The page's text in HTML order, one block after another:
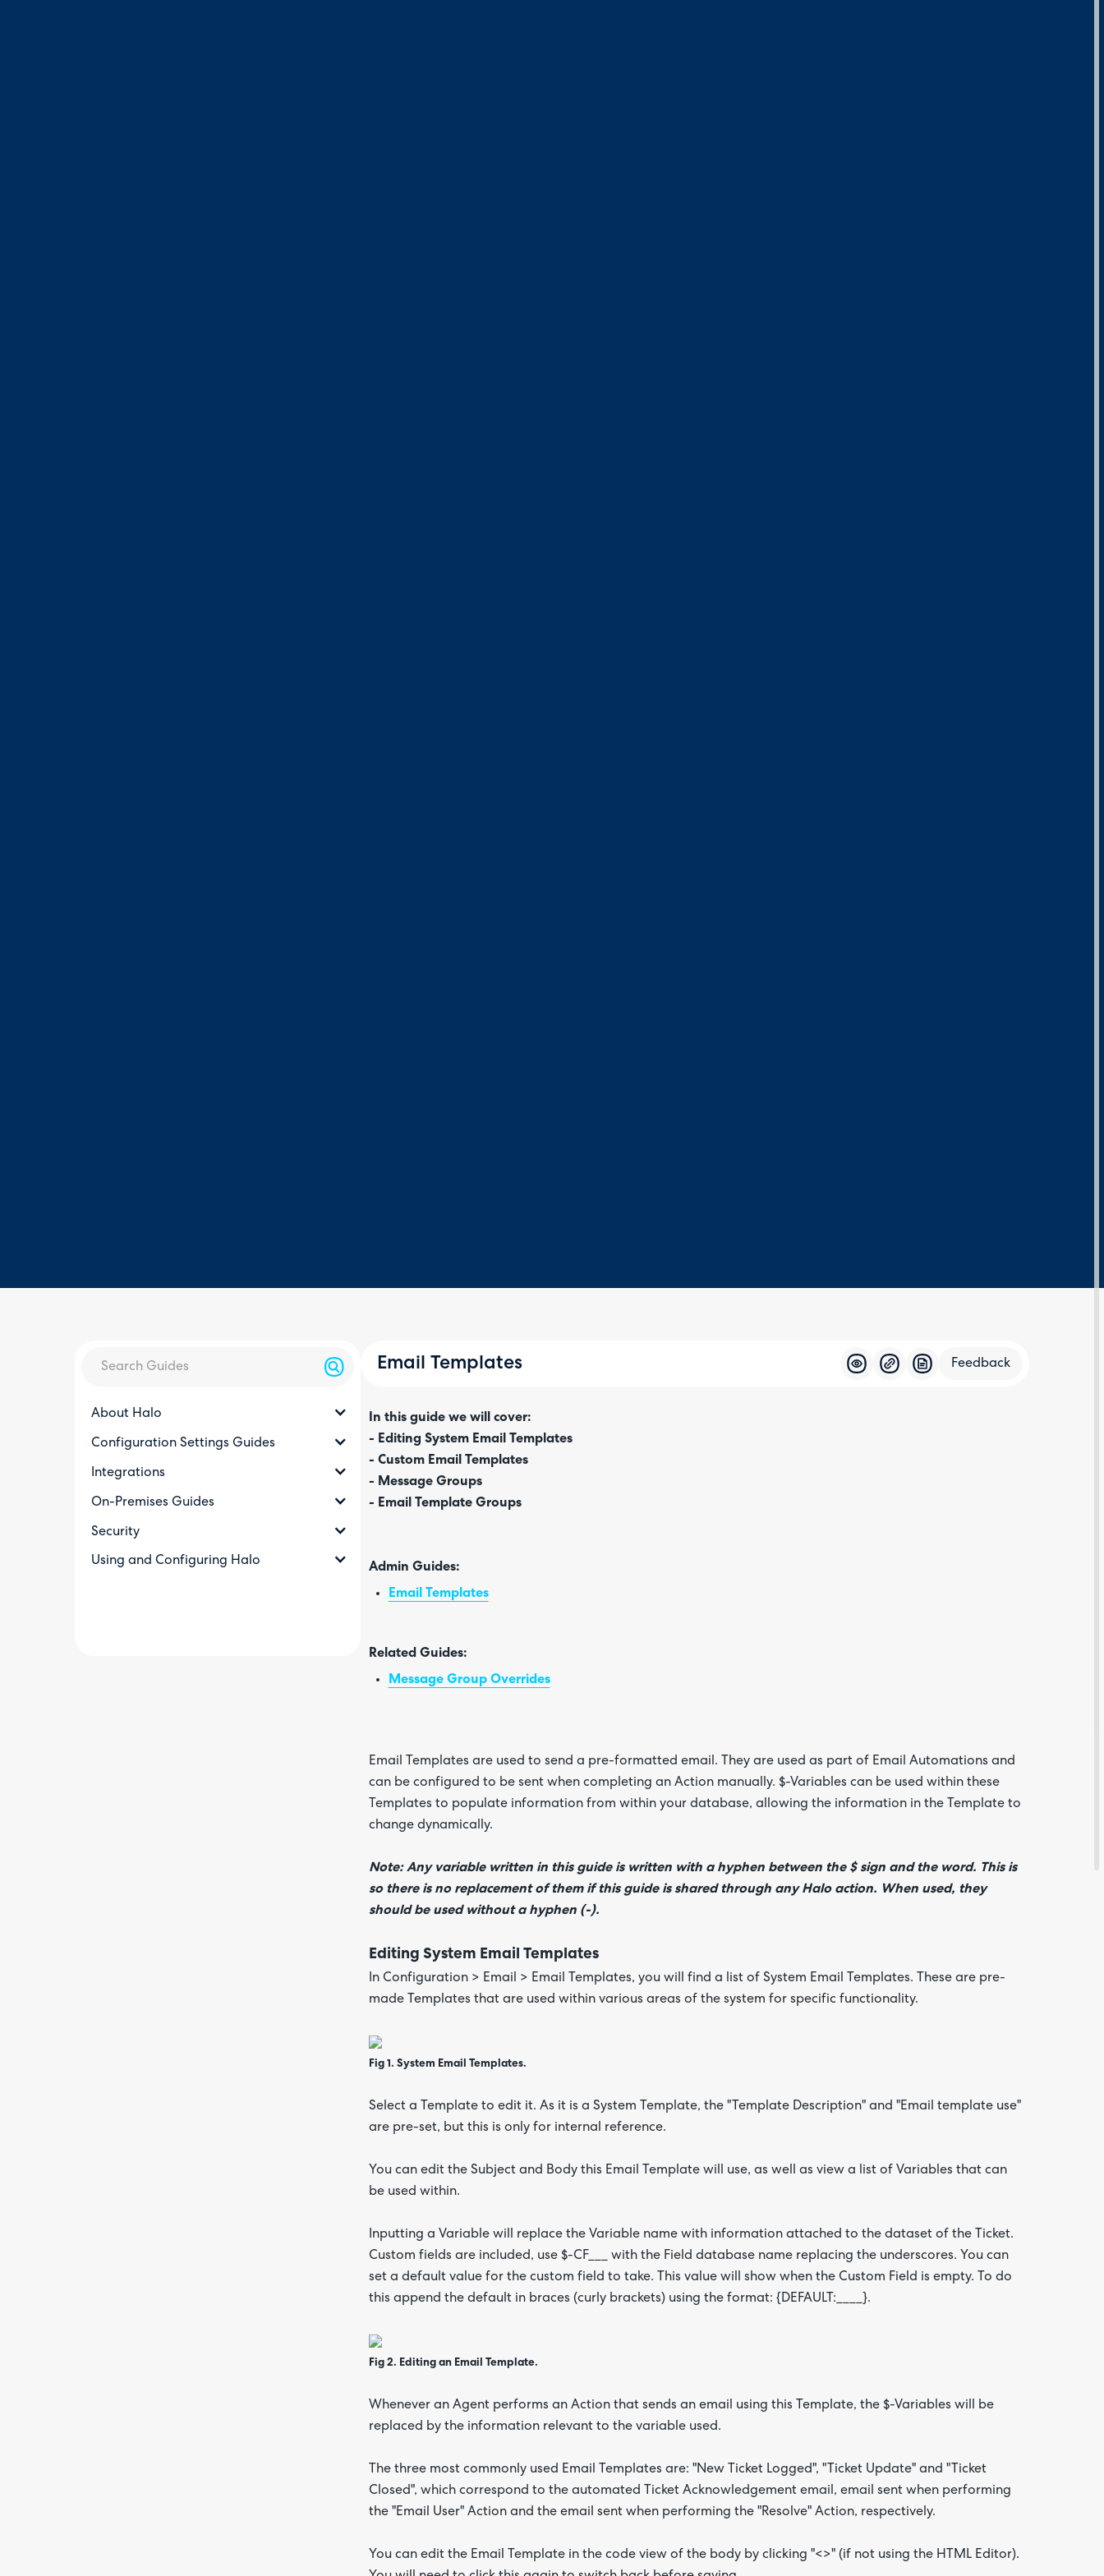
About Halo
Configuration Settings Guides
Integrations
On-Premises Guides
Security
Using and Configuring Halo
Email Templates Feedback
In this guide we will cover:
- Editing System Email Templates
- Custom Email Templates
- Message Groups
- Email Template Groups
Admin Guides:
Email Templates
Related Guides:
Message Group Overrides
Email Templates are used to send a pre-formatted email. They are used as part of Email Automations and
can be configured to be sent when completing an Action manually. $-Variables can be used within these
Templates to populate information from within your database, allowing the information in the Template to
change dynamically.
Note: Any variable written in this guide is written with a hyphen between the $ sign and the word. This is
so there is no replacement of them if this guide is shared through any Halo action. When used, they
should be used without a hyphen (-).
Editing System Email Templates
In Configuration > Email > Email Templates, you will find a list of System Email Templates. These are pre-
made Templates that are used within various areas of the system for specific functionality.
Fig 1. System Email Templates.
Select a Template to edit it. As it is a System Template, the "Template Description" and "Email template use"
are pre-set, but this is only for internal reference.
You can edit the Subject and Body this Email Template will use, as well as view a list of Variables that can
be used within.
Inputting a Variable will replace the Variable name with information attached to the dataset of the Ticket.
Custom fields are included, use $-CF___ with the Field database name replacing the underscores. You can
set a default value for the custom field to take. This value will show when the Custom Field is empty. To do
this append the default in braces (curly brackets) using the format: {DEFAULT:____}.
Fig 2. Editing an Email Template.
Whenever an Agent performs an Action that sends an email using this Template, the $-Variables will be
replaced by the information relevant to the variable used.
The three most commonly used Email Templates are: "New Ticket Logged", "Ticket Update" and "Ticket
Closed", which correspond to the automated Ticket Acknowledgement email, email sent when performing
the "Email User" Action and the email sent when performing the "Resolve" Action, respectively.
You can edit the Email Template in the code view of the body by clicking "<>" (if not using the HTML Editor).